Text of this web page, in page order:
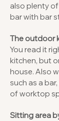
also plenty
bar with bar
The outdoor
You read it
kitchen, but
house. Also
such as a
of worktop
Sitting area